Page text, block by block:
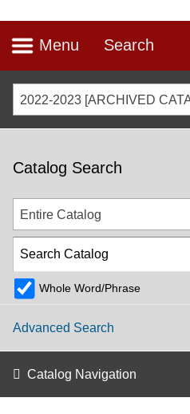
Menu Search
2022-2023 [ARCHIVED
Catalog Search
Entire Catalog
Whole Word/Phrase
Advanced Search
Catalog Navigation